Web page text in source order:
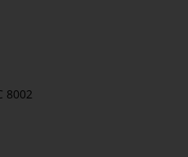
8002